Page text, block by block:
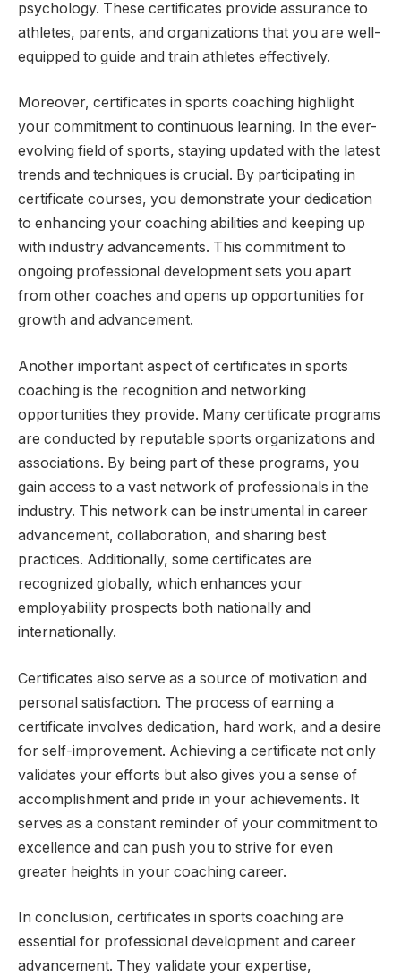
psychology. These certificates provide assurance to
athletes, parents, and organizations that you are well-
equipped to guide and train athletes effectively.
Moreover, certificates in sports coaching highlight
your commitment to continuous learning. In the ever-
evolving field of sports, staying updated with the latest
trends and techniques is crucial. By participating in
certificate courses, you demonstrate your dedication
to enhancing your coaching abilities and keeping up
with industry advancements. This commitment to
ongoing professional development sets you apart
from other coaches and opens up opportunities for
growth and advancement.
Another important aspect of certificates in sports
coaching is the recognition and networking
opportunities they provide. Many certificate programs
are conducted by reputable sports organizations and
associations. By being part of these programs, you
gain access to a vast network of professionals in the
industry. This network can be instrumental in career
advancement, collaboration, and sharing best
practices. Additionally, some certificates are
recognized globally, which enhances your
employability prospects both nationally and
internationally.
Certificates also serve as a source of motivation and
personal satisfaction. The process of earning a
certificate involves dedication, hard work, and a desire
for self-improvement. Achieving a certificate not only
validates your efforts but also gives you a sense of
accomplishment and pride in your achievements. It
serves as a constant reminder of your commitment to
excellence and can push you to strive for even
greater heights in your coaching career.
In conclusion, certificates in sports coaching are
essential for professional development and career
advancement. They validate your expertise,